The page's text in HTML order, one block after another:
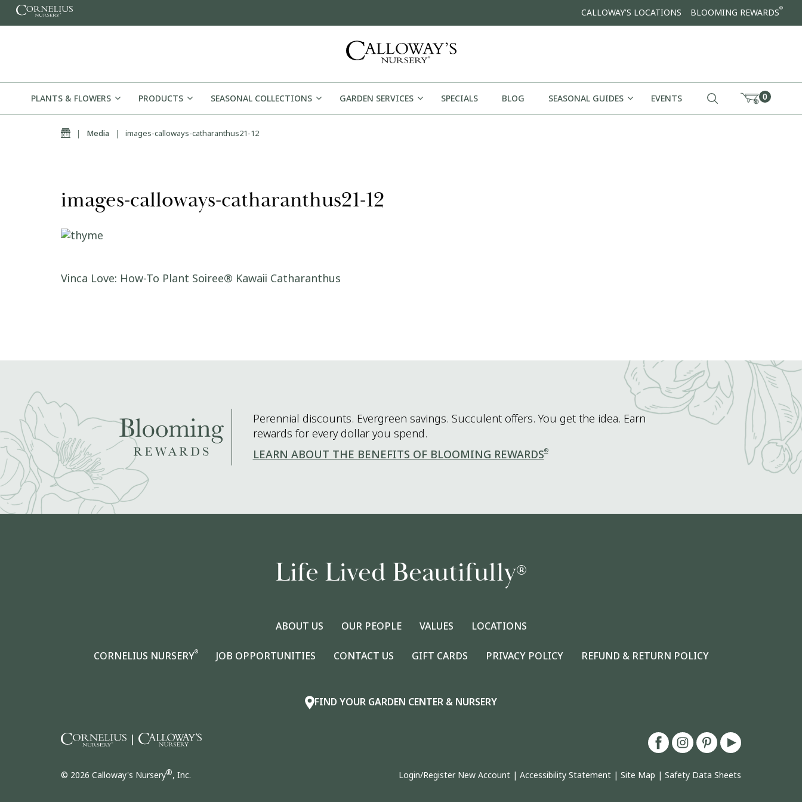
Skip to content CALLOWAY'S LOCATIONS BLOOMING REWARDS®
PLANTS & FLOWERS PRODUCTS SEASONAL COLLECTIONS GARDEN SERVICES SPECIALS BLOG SEASONAL GUIDES EVENTS 0
Home
| Media | images-calloways-catharanthus21-12
images-calloways-catharanthus21-12
Post navigation
Vinca Love: How-To Plant Soiree® Kawaii Catharanthus
Perennial discounts. Evergreen savings. Succulent offers. You get the idea. Earn
rewards for every dollar you spend.
LEARN ABOUT THE BENEFITS OF BLOOMING REWARDS®
Life Lived Beautifully®
ABOUT US OUR PEOPLE VALUES LOCATIONS
CORNELIUS NURSERY® JOB OPPORTUNITIES CONTACT US GIFT CARDS PRIVACY POLICY REFUND & RETURN POLICY
FIND YOUR GARDEN CENTER & NURSERY
|
© 2026 Calloway's Nursery®, Inc. Login/Register New Account | Accessibility Statement | Site Map | Safety Data Sheets